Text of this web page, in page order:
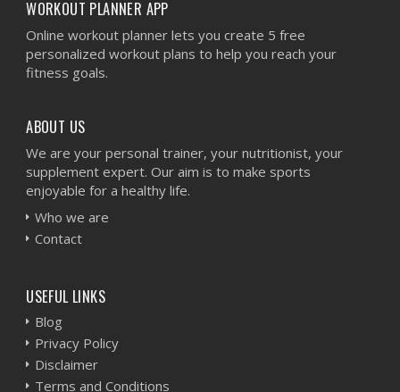
WORKOUT PLANNER APP
Online workout planner lets you create 5 free
personalized workout plans to help you reach your
fitness goals.
ABOUT US
We are your personal trainer, your nutritionist, your
supplement expert. Our aim is to make sports
enjoyable for a healthy life.
Who we are
Contact
USEFUL LINKS
Blog
Privacy Policy
Disclaimer
Terms and Conditions